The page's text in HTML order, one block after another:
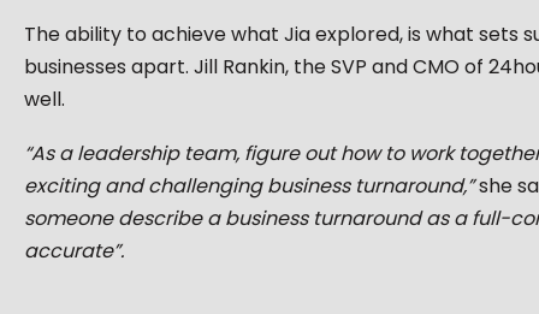
The ability to achieve what Jia explored, is what sets
businesses apart. Jill Rankin, the SVP and CMO of
well.
“As a leadership team, figure out how to work
exciting and challenging business turnaround,”she
someone describe a business turnaround as a full-
accurate”.